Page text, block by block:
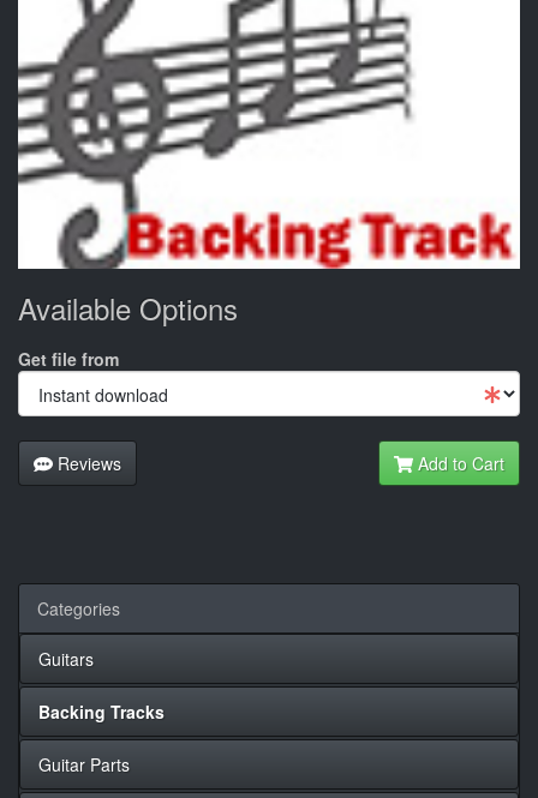
Available Options
Get file from
Reviews Add to Cart
Categories
Guitars
Backing Tracks
Guitar Parts